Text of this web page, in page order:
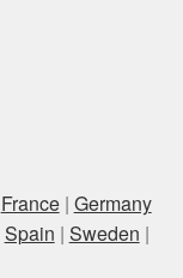
France| Germany
Spain | Sweden |